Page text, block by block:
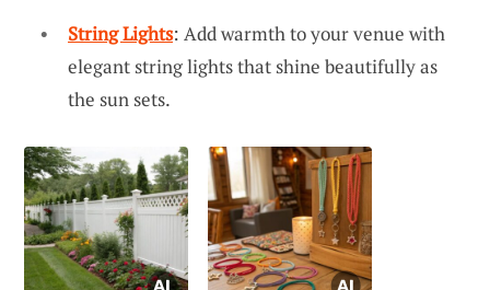
String Lights: Add warmth to your venue with
elegant string lights that shine beautifully as
the sun sets.